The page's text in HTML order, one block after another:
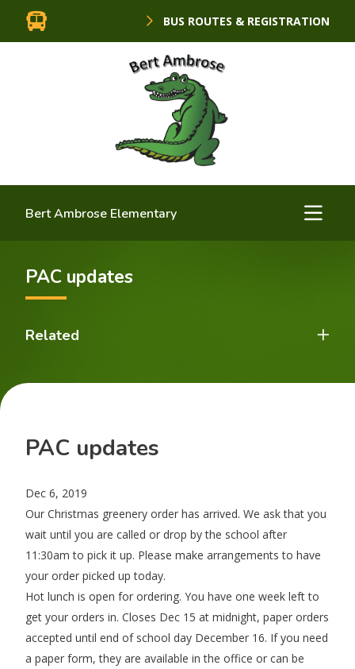
BUS ROUTES & REGISTRATION
Bert Ambrose Elementary
PAC updates
Related
PAC updates
Dec 6, 2019
Our Christmas greenery order has arrived. We ask that you
wait until you are called or drop by the school after
11:30am to pick it up. Please make arrangements to have
your order picked up today.
Hot lunch is open for ordering. You have one week left to
get your orders in. Closes Dec 15 at midnight, paper orders
accepted until end of school day December 16. If you need
a paper form, they are available in the office or can be